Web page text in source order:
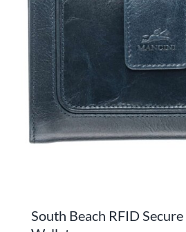
options
chosen
the
product
South Beach RFID